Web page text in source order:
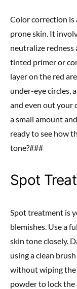
Color correction is
prone skin. It
neutralize redness
tinted primer or
layer on the red
under-eye circles,
and even out your
a small amount
ready to see how
tone?###
Spot
Spot treatment is
blemishes. Use a
skin tone closely.
using a clean
without wiping the
powder to lock the